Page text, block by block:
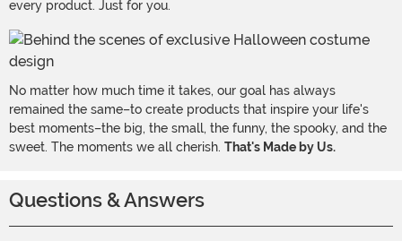
every product. Just for you.
No matter how much time it takes, our goal has always
remained the same–to create products that inspire your life's
best moments–the big, the small, the funny, the spooky, and the
sweet. The moments we all cherish. That's Made by Us.
Questions & Answers